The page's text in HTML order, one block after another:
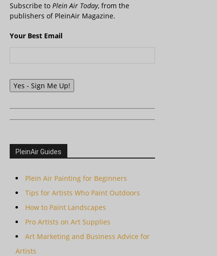
Subscribe to Plein Air Today, from the
publishers of PleinAir Magazine.
Your Best Email
Yes - Sign Me Up!
PleinAir Guides
Plein Air Painting for Beginners
Tips for Artists Who Paint Outdoors
How to Paint Landscapes
Pro Artists on Art Supplies
Art Marketing and Business Advice for
Artists